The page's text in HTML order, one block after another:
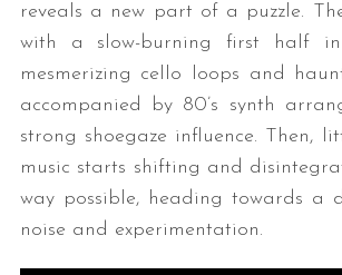
reveals a new part of a puzzle.
with a slow-burning first half in
mesmerizing cello loops and
accompanied by 80’s synth
strong shoegaze influence. Then,
music starts shifting and
way possible, heading towards a
noise and experimentation.